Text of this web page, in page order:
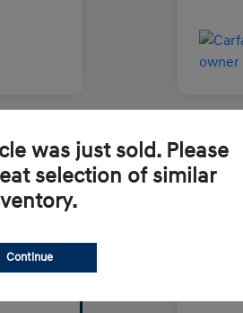
Used
was just sold. Please
selection of similar
Continue